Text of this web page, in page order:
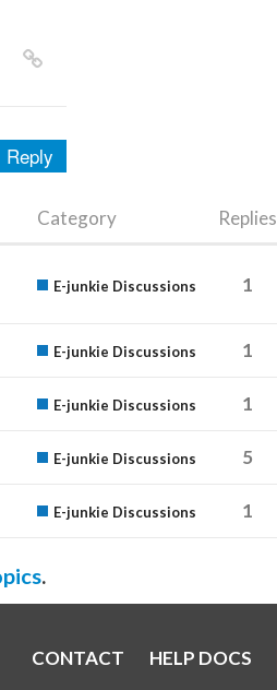
Reply
Category Replies
E-junkie Discussions 1
E-junkie Discussions 1
E-junkie Discussions 1
E-junkie Discussions 5
E-junkie Discussions 1
.
CONTACT HELP DOCS